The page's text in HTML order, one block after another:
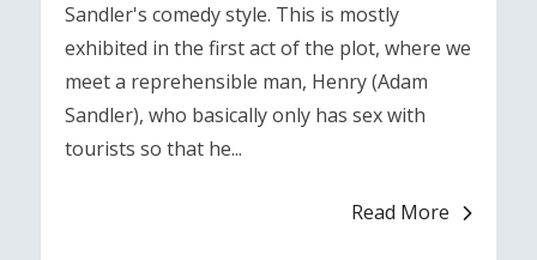
Sandler's comedy style. This is mostly
exhibited in the first act of the plot, where we
meet a reprehensible man, Henry (Adam
Sandler), who basically only has sex with
tourists so that he...
Read More